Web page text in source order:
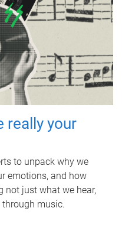
really your
to unpack why we
emotions, and how
not just what we hear,
through music.